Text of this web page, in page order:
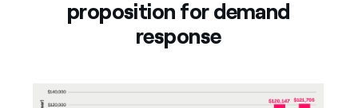
proposition for demand
response